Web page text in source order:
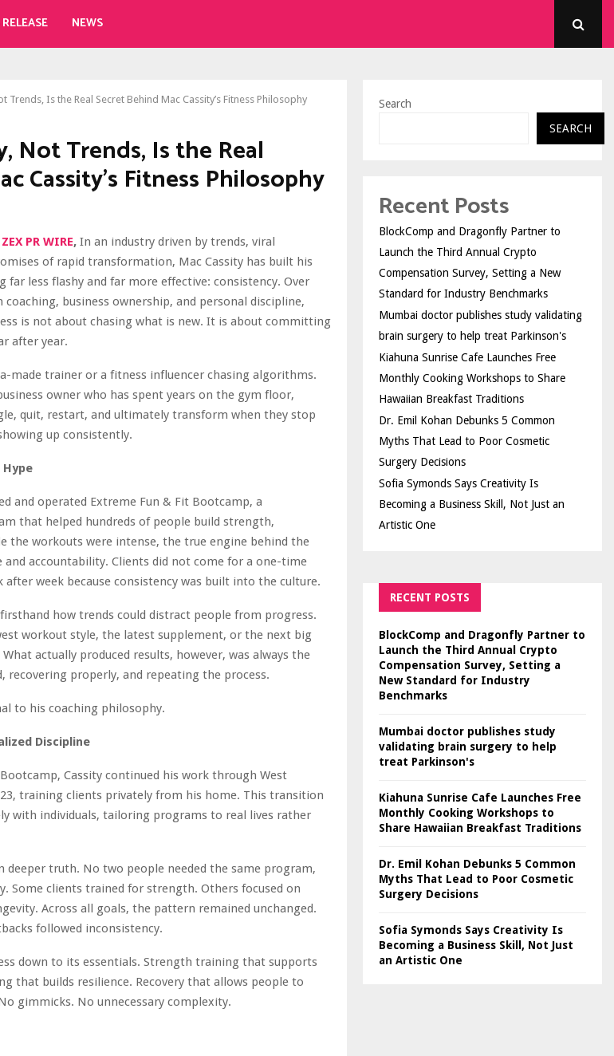
NEWS
Trends, Is the Real Secret Behind Mac Cassity’s Fitness Philosophy
Not Trends, Is the Real
Cassity’s Fitness Philosophy
ZEX PR WIRE, In an industry driven by trends, viral
of rapid transformation, Mac Cassity has built his
less flashy and far more effective: consistency. Over
business ownership, and personal discipline,
is not about chasing what is new. It is about committing
after year.
made trainer or a fitness influencer chasing algorithms.
owner who has spent years on the gym floor,
quit, restart, and ultimately transform when they stop
up consistently.
and operated Extreme Fun & Fit Bootcamp, a
that helped hundreds of people build strength,
the workouts were intense, the true engine behind the
and accountability. Clients did not come for a one-time
after week because consistency was built into the culture.
how trends could distract people from progress.
workout style, the latest supplement, or the next big
actually produced results, however, was always the
recovering properly, and repeating the process.
to his coaching philosophy.
Discipline
Cassity continued his work through West
training clients privately from his home. This transition
with individuals, tailoring programs to real lives rather
deeper truth. No two people needed the same program,
Some clients trained for strength. Others focused on
Across all goals, the pattern remained unchanged.
followed inconsistency.
down to its essentials. Strength training that supports
that builds resilience. Recovery that allows people to
gimmicks. No unnecessary complexity.
Search
SEARCH
Recent Posts
BlockComp and Dragonfly Partner to
Launch the Third Annual Crypto
Compensation Survey, Setting a New
Standard for Industry Benchmarks
Mumbai doctor publishes study validating
brain surgery to help treat Parkinson's
Kiahuna Sunrise Cafe Launches Free
Monthly Cooking Workshops to Share
Hawaiian Breakfast Traditions
Dr. Emil Kohan Debunks 5 Common
Myths That Lead to Poor Cosmetic
Surgery Decisions
Sofia Symonds Says Creativity Is
Becoming a Business Skill, Not Just an
Artistic One
RECENT POSTS
BlockComp and Dragonfly Partner to
Launch the Third Annual Crypto
Compensation Survey, Setting a
New Standard for Industry
Benchmarks
Mumbai doctor publishes study
validating brain surgery to help
treat Parkinson's
Kiahuna Sunrise Cafe Launches Free
Monthly Cooking Workshops to
Share Hawaiian Breakfast Traditions
Dr. Emil Kohan Debunks 5 Common
Myths That Lead to Poor Cosmetic
Surgery Decisions
Sofia Symonds Says Creativity Is
Becoming a Business Skill, Not Just
an Artistic One